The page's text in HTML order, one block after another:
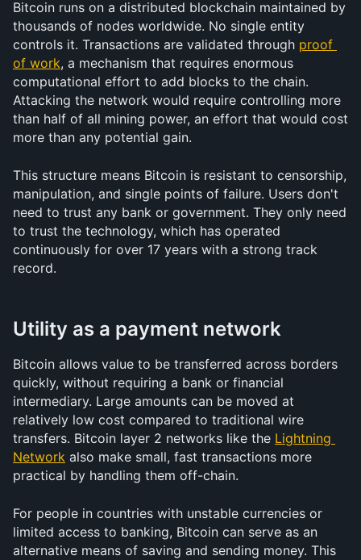
Bitcoin runs on a distributed blockchain maintained by
thousands of nodes worldwide. No single entity
controls it. Transactions are validated through proof
of work, a mechanism that requires enormous
computational effort to add blocks to the chain.
Attacking the network would require controlling more
than half of all mining power, an effort that would cost
more than any potential gain.
This structure means Bitcoin is resistant to censorship,
manipulation, and single points of failure. Users don't
need to trust any bank or government. They only need
to trust the technology, which has operated
continuously for over 17 years with a strong track
record.
Utility as a payment network
Bitcoin allows value to be transferred across borders
quickly, without requiring a bank or financial
intermediary. Large amounts can be moved at
relatively low cost compared to traditional wire
transfers. Bitcoin layer 2 networks like the Lightning
Network also make small, fast transactions more
practical by handling them off-chain.
For people in countries with unstable currencies or
limited access to banking, Bitcoin can serve as an
alternative means of saving and sending money. This